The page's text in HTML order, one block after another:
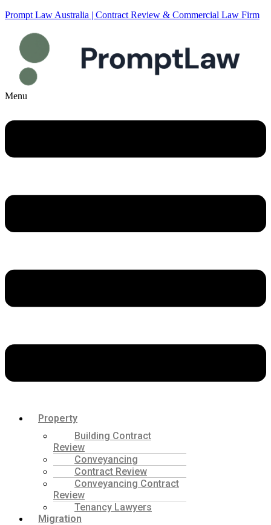
Prompt Law Australia | Contract Review & Commercial Law Firm
Menu
Property
Building Contract
Review
Conveyancing
Contract Review
Conveyancing Contract
Review
Tenancy Lawyers
Migration